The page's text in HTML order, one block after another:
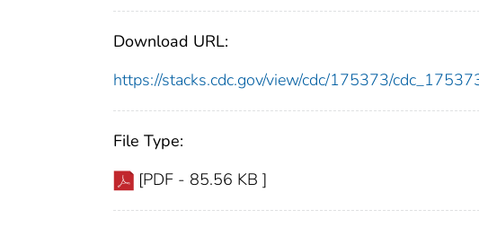
Download URL:
https://stacks.cdc.gov/view/cdc/175373/
File Type:
[PDF - 85.56 KB ]